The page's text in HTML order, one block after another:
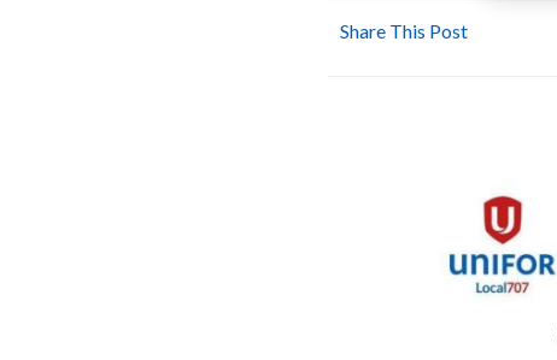
Share This Post